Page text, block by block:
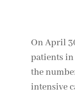
On April
patients
the
intensive